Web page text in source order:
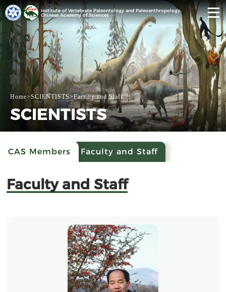
Institute of Vertebrate Paleontology and Paleoanthropology
Chinese Academy of Sciences
Home>SCIENTISTS>Faculty and Staff
SCIENTISTS
CAS Members Faculty and Staff
Faculty and Staff